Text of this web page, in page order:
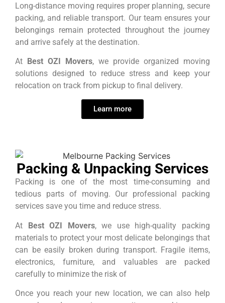
Long-distance moving requires proper planning, secure
packing, and reliable transport. Our team ensures your
belongings remain protected throughout the journey
and arrive safely at the destination.
At Best OZI Movers, we provide organized moving
solutions designed to reduce stress and keep your
relocation on track from pickup to final delivery.
Learn more
Packing & Unpacking Services
Packing is one of the most time-consuming and
tedious parts of moving. Our professional packing
services save you time and reduce stress.
At Best OZI Movers, we use high-quality packing
materials to protect your most delicate belongings that
can be easily broken during transport. Fragile items,
electronics, furniture, and valuables are packed
carefully to minimize the risk of
Once you reach your new location, we can also help